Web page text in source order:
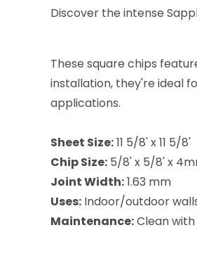
Discover the intense
These square chips
installation, they're ideal
applications.
Sheet Size:11 5/8' x 11 5/8'
Chip Size: 5/8' x 5/8' x
Joint Width:1.63 mm
Uses: Indoor/outdoor
Maintenance:Clean